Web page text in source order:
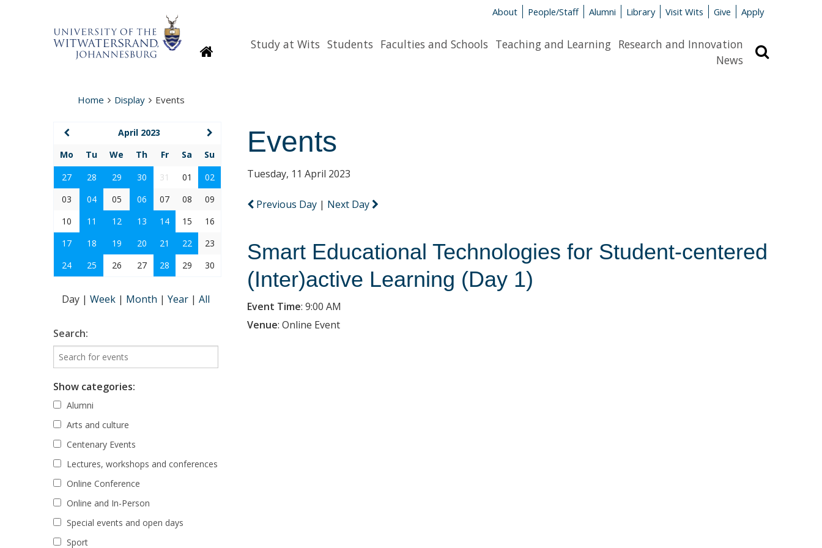
About People/Staff Alumni Library Visit Wits Give Apply
HomepageStudy at Wits Students Faculties and Schools Teaching and Learning Research and Innovation
News
Home Display Events
Events
Tuesday, 11 April 2023
Previous Day | Next Day
Smart Educational Technologies for Student-centered
(Inter)active Learning (Day 1)
Event Time: 9:00 AM
Venue: Online Event
April 2023
Mo
Tu We Th Fr Sa
Su
27
28 29 30 31 01
02
03
04 05 06 07 08
09
10
11 12 13 14 15
16
17
18 19 20 21 22
23
24
25 26 27 28 29 30
Day | Week | Month | Year | All
Search:
Show categories:
Alumni
Arts and culture
Centenary Events
Lectures, workshops and conferences
Online Conference
Online and In-Person
Special events and open days
Sport